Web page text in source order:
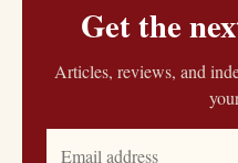
Get the
Articles, reviews, and